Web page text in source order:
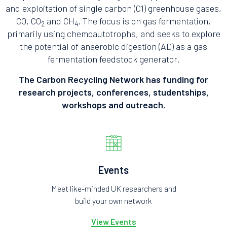
and exploitation of single carbon (C1) greenhouse gases,
CO, CO2 and CH4. The focus is on gas fermentation,
primarily using chemoautotrophs, and seeks to explore
the potential of anaerobic digestion (AD) as a gas
fermentation feedstock generator.
The Carbon Recycling Network has funding for
research projects, conferences, studentships,
workshops and outreach.
Events
Meet like-minded UK researchers and
build your own network
View Events